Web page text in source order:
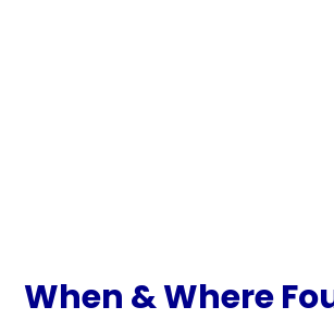
When & Where